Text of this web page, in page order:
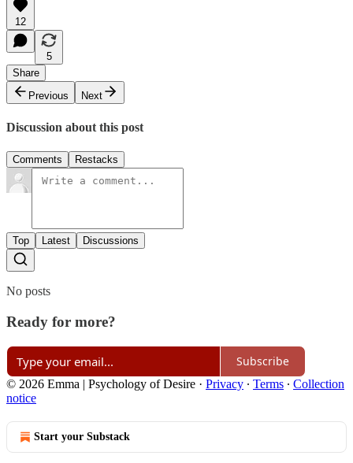
12
5
Share
Previous
Next
Discussion about this post
Comments Restacks
Top Latest Discussions
No posts
Ready for more?
Subscribe
© 2026 Emma | Psychology of Desire · Privacy ∙ Terms ∙ Collection
notice
Start your Substack